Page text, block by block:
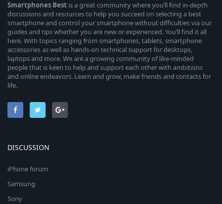
Smartphones Best is a great community where you’ll find in-depth
discussions and resources to help you succeed on selecting a best
smartphone and control your smartphone without difficulties via our
guides and tips whether you are new or experienced. You’ll find it all
here. With topics ranging from smartphones, tablets, smartphone
accessories as well as hands-on technical support for desktops,
laptops and more. We are a growing community of like-minded
people that is keen to help and support each other with ambitions
and online endeavors. Learn and grow, make friends and contacts for
life.
DISCUSSION
iPhone forum
Samsung
Sony